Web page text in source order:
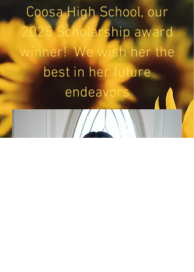
Coosa High School, our
2025 Scholarship award
winner! We wish her the
best in her future
endeavors